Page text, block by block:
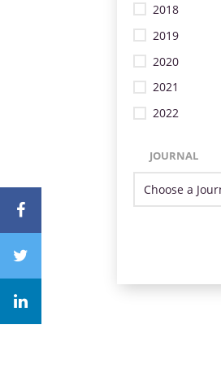
2018
2019
2020
2021
2022
JOURNAL